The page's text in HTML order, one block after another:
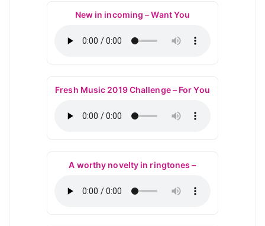
New in incoming – Want You
Fresh Music 2019 Challenge – For You
A worthy novelty in ringtones –